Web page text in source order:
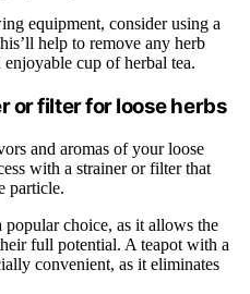
equipment, consider using a
help to remove any herb
enjoyable cup of herbal tea.
or filter for loose herbs
and aromas of your loose
with a strainer or filter that
particle.
popular choice, as it allows the
full potential. A teapot with a
convenient, as it eliminates